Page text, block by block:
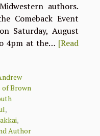
authors.
Comeback Event
Saturday, August
4pm at the… [Read
of Brown
,
,
Author